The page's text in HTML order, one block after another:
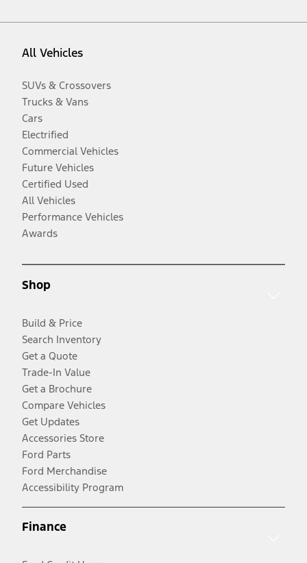
All Vehicles
SUVs & Crossovers
Trucks & Vans
Cars
Electrified
Commercial Vehicles
Future Vehicles
Certified Used
All Vehicles
Performance Vehicles
Awards
Shop
Build & Price
Search Inventory
Get a Quote
Trade-In Value
Get a Brochure
Compare Vehicles
Get Updates
Accessories Store
Ford Parts
Ford Merchandise
Accessibility Program
Finance